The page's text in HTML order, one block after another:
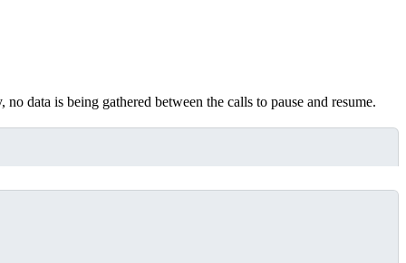
data is being gathered between the calls to pause and resume.